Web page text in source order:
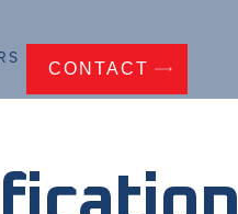
CONTACT